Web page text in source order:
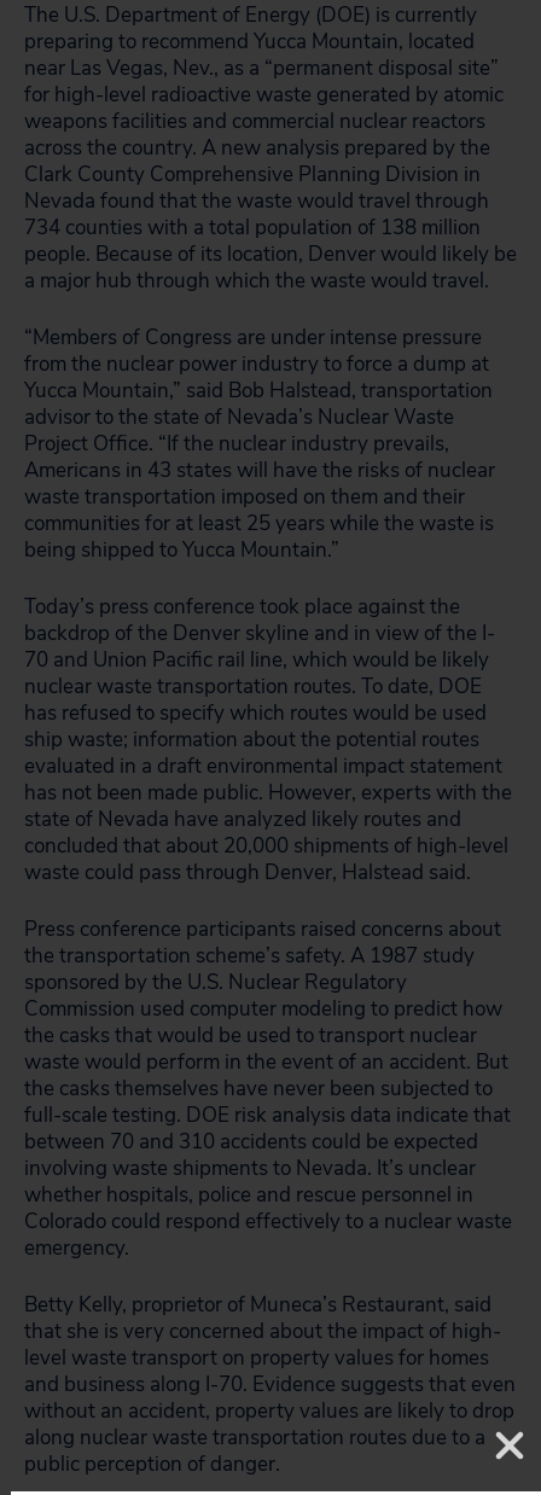
The U.S. Department of Energy (DOE) is currently
preparing to recommend Yucca Mountain, located
near Las Vegas, Nev., as a “permanent disposal site”
for high-level radioactive waste generated by atomic
weapons facilities and commercial nuclear reactors
across the country. A new analysis prepared by the
Clark County Comprehensive Planning Division in
Nevada found that the waste would travel through
734 counties with a total population of 138 million
people. Because of its location, Denver would likely be
a major hub through which the waste would travel.
“Members of Congress are under intense pressure
from the nuclear power industry to force a dump at
Yucca Mountain,” said Bob Halstead, transportation
advisor to the state of Nevada’s Nuclear Waste
Project Office. “If the nuclear industry prevails,
Americans in 43 states will have the risks of nuclear
waste transportation imposed on them and their
communities for at least 25 years while the waste is
being shipped to Yucca Mountain.”
Today’s press conference took place against the
backdrop of the Denver skyline and in view of the I-
70 and Union Pacific rail line, which would be likely
nuclear waste transportation routes. To date, DOE
has refused to specify which routes would be used
ship waste; information about the potential routes
evaluated in a draft environmental impact statement
has not been made public. However, experts with the
state of Nevada have analyzed likely routes and
concluded that about 20,000 shipments of high-level
waste could pass through Denver, Halstead said.
Press conference participants raised concerns about
the transportation scheme’s safety. A 1987 study
sponsored by the U.S. Nuclear Regulatory
Commission used computer modeling to predict how
the casks that would be used to transport nuclear
waste would perform in the event of an accident. But
the casks themselves have never been subjected to
full-scale testing. DOE risk analysis data indicate that
between 70 and 310 accidents could be expected
involving waste shipments to Nevada. It’s unclear
whether hospitals, police and rescue personnel in
Colorado could respond effectively to a nuclear waste
emergency.
Betty Kelly, proprietor of Muneca’s Restaurant, said
that she is very concerned about the impact of high-
level waste transport on property values for homes
and business along I-70. Evidence suggests that even
without an accident, property values are likely to drop
along nuclear waste transportation routes due to a
public perception of danger.